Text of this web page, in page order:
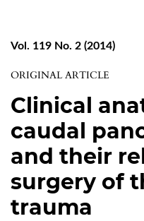
Vol. 119 No. 2 (2014)
ORIGINAL ARTICLE
Clinical
caudal
and their
surgery of
trauma